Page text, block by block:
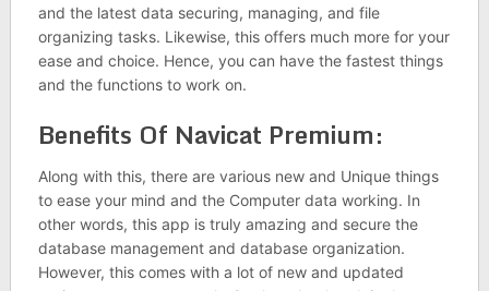
and the latest data securing, managing, and file
organizing tasks. Likewise, this offers much more for your
ease and choice. Hence, you can have the fastest things
and the functions to work on.
Benefits Of Navicat Premium:
Along with this, there are various new and Unique things
to ease your mind and the Computer data working. In
other words, this app is truly amazing and secure the
database management and database organization.
However, this comes with a lot of new and updated